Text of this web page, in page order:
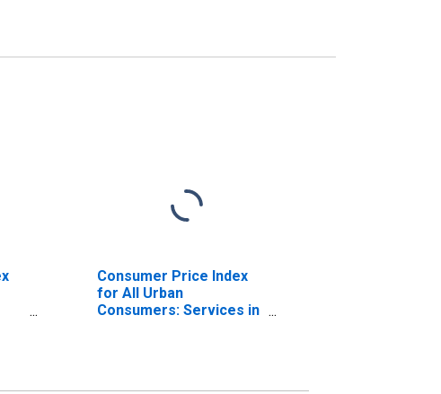
Consumer Price Index
for All Urban
Consumers: Services in